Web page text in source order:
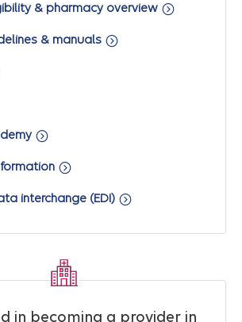
& pharmacy overview
& manuals
interchange (EDI)
in becoming a provider in